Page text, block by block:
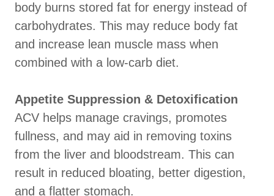
body burns stored fat for energy instead of
carbohydrates. This may reduce body fat
and increase lean muscle mass when
combined with a low-carb diet.
Appetite Suppression & Detoxification
ACV helps manage cravings, promotes
fullness, and may aid in removing toxins
from the liver and bloodstream. This can
result in reduced bloating, better digestion,
and a flatter stomach.